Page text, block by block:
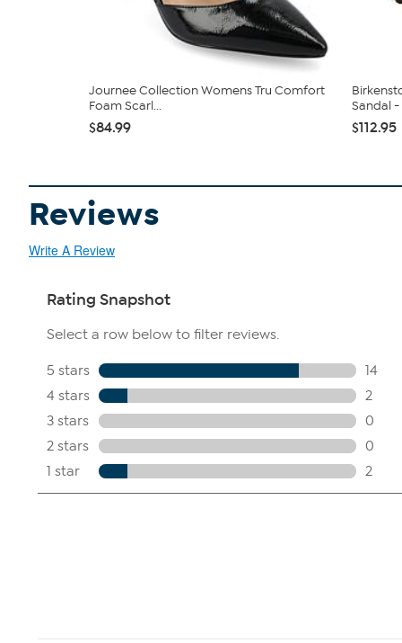
Journee Collection Womens Tru Comfort
Foam Scarl...
$84.99
Sandal -
$112.95
Reviews
Write A Review